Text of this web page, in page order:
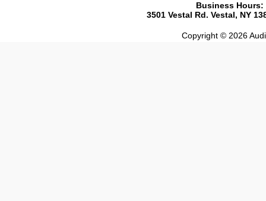
Business Hours:
3501 Vestal Rd. Vestal, NY
Copyright © 2026